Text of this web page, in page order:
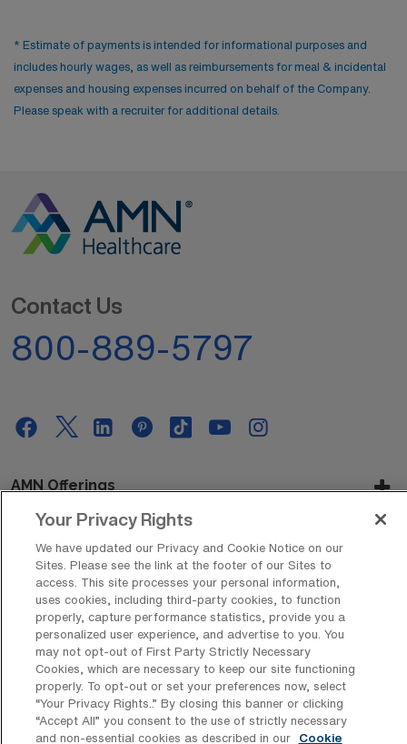
* Estimate of payments is intended for informational purposes and
includes hourly wages, as well as reimbursements for meal & incidental
expenses and housing expenses incurred on behalf of the Company.
Please speak with a recruiter for additional details.
Contact Us
800-889-5797
AMN Offerings
About Us
Get In Touch
Copyright © 2026 AMN Healthcare
Privacy Policy
Rights & Protections Cookie Policy
Your Privacy Rights
We have updated our Privacy and Cookie Notice on our
Sites. Please see the link at the footer of our Sites to
access. This site processes your personal information,
uses cookies, including third-party cookies, to function
properly, capture performance statistics, provide you a
personalized user experience, and advertise to you. You
may not opt-out of First Party Strictly Necessary
Cookies, which are necessary to keep our site functioning
properly. To opt-out or set your preferences now, select
“Your Privacy Rights..” By closing this banner or clicking
“Accept All” you consent to the use of strictly necessary
and non-essential cookies as described in our
Cookie